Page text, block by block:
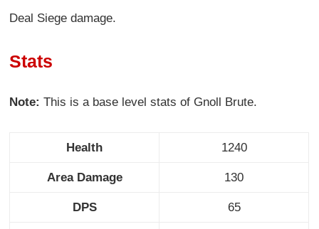
Deal Siege damage.
Stats
Note:This is a base level stats of Gnoll Brute.
Health 1240
Area Damage 130
DPS 65